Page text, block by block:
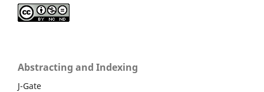
Abstracting and Indexing
J-Gate